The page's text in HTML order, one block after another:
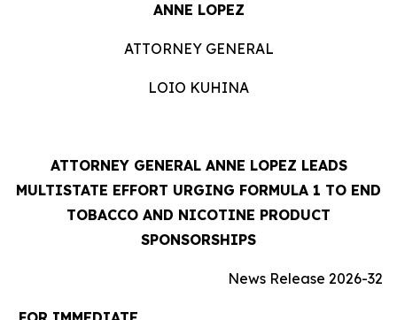
ANNE LOPEZ
ATTORNEY GENERAL
LOIO KUHINA
ATTORNEY GENERAL ANNE LOPEZ LEADS
MULTISTATE EFFORT URGING FORMULA 1 TO END
TOBACCO AND NICOTINE PRODUCT
SPONSORSHIPS
News Release 2026-32